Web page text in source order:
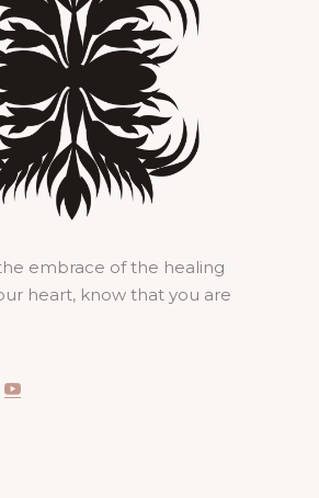
embrace of the healing
heart, know that you are